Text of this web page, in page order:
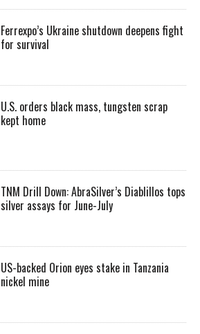
Ferrexpo’s Ukraine shutdown deepens fight
for survival
U.S. orders black mass, tungsten scrap
kept home
TNM Drill Down: AbraSilver’s Diablillos tops
silver assays for June-July
US-backed Orion eyes stake in Tanzania
nickel mine